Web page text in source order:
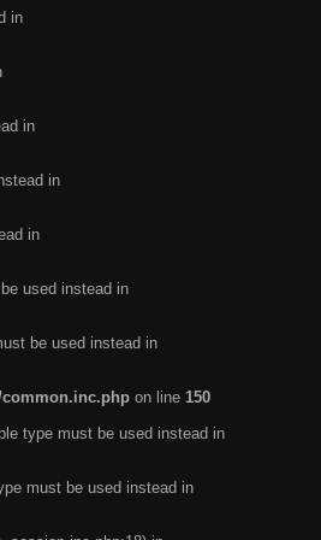
in
in
in
in
used instead in
be used instead in
common.inc.php on line 150
type must be used instead in
must be used instead in